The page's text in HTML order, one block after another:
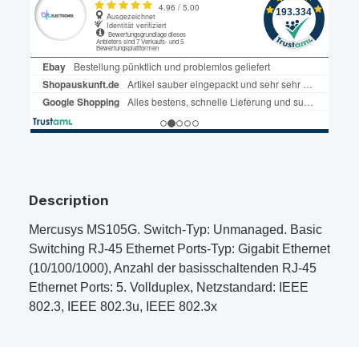
Description
Mercusys MS105G. Switch-Typ: Unmanaged. Basic
Switching RJ-45 Ethernet Ports-Typ: Gigabit Ethernet
(10/100/1000), Anzahl der basisschaltenden RJ-45
Ethernet Ports: 5. Vollduplex, Netzstandard: IEEE
802.3, IEEE 802.3u, IEEE 802.3x